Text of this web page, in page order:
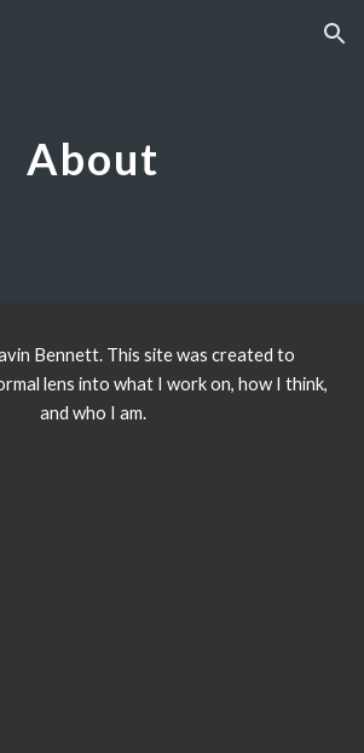
Skip to navigation
About
Bennett. This site was created to
lens into what I work on, how I think,
and who I am.